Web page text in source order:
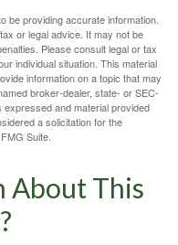
be providing accurate information.
or legal advice. It may not be
Please consult legal or tax
individual situation. This material
information on a topic that may
broker-dealer, state- or SEC-
and material provided
a solicitation for the
Suite.
About This